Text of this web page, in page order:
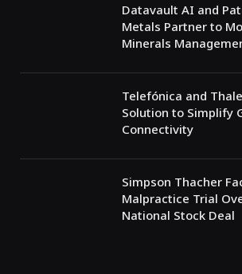
Datavault AI and
Metals Partner to
Minerals
Telefónica and
Solution to Simplify
Connectivity
Simpson Thacher
Malpractice Trial
National Stock Deal